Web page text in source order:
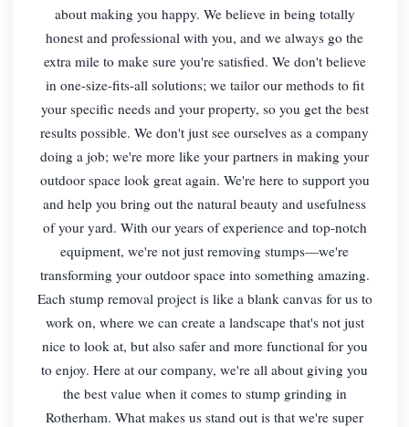
about making you happy. We believe in being totally
honest and professional with you, and we always go the
extra mile to make sure you're satisfied. We don't believe
in one-size-fits-all solutions; we tailor our methods to fit
your specific needs and your property, so you get the best
results possible. We don't just see ourselves as a company
doing a job; we're more like your partners in making your
outdoor space look great again. We're here to support you
and help you bring out the natural beauty and usefulness
of your yard. With our years of experience and top-notch
equipment, we're not just removing stumps—we're
transforming your outdoor space into something amazing.
Each stump removal project is like a blank canvas for us to
work on, where we can create a landscape that's not just
nice to look at, but also safer and more functional for you
to enjoy. Here at our company, we're all about giving you
the best value when it comes to stump grinding in
Rotherham. What makes us stand out is that we're super